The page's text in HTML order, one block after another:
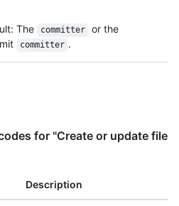
The
committer
or the
committer .
for "Create or update file
Description